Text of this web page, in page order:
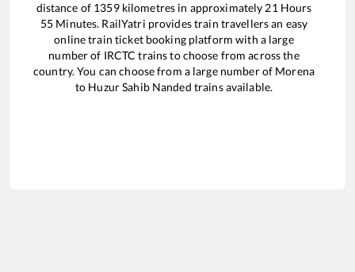
distance of 1359kilometres in approximately 21 Hours
55 Minutes. RailYatri provides train travellers an easy
online train ticket booking platform with a large
number of IRCTC trains to choose from across the
country. You can choose from a large number of Morena
to Huzur Sahib Nanded trains available.